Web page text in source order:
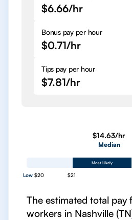
$6.66/hr
Bonus pay per hour
$0.71/hr
Tips pay per hour
$7.81/hr
$14.63/hr
Median
Most Likely
Low $20 $21
The estimated total pay
workers in Nashville